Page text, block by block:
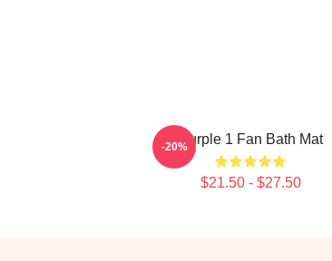
Purple 1 Fan Bath Mat
$21.50 - $27.50
-20%